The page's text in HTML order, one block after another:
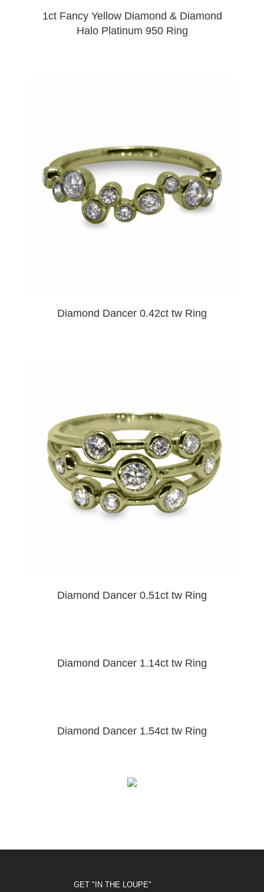
1ct Fancy Yellow Diamond & Diamond
Halo Platinum 950 Ring
Diamond Dancer 0.42ct tw Ring
Diamond Dancer 0.51ct tw Ring
Diamond Dancer 1.14ct tw Ring
Diamond Dancer 1.54ct tw Ring
GET "IN THE LOUPE"